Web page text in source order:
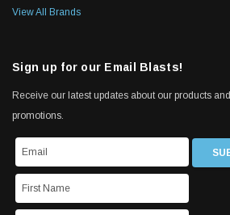
View All Brands
Sign up for our Email Blasts!
Receive our latest updates about our products and
promotions.